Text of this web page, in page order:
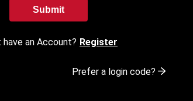
Submit
have an Account? Register
Prefer a login code?